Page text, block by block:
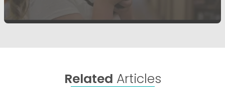
Related Articles